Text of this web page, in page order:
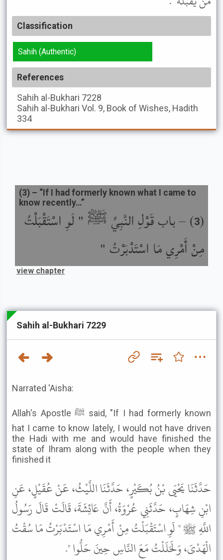
Classification
Sahih (Authentic)
References
Sahih al-Bukhari 7228
Sahih al-Bukhari Vol. 9, Book of Wishes, Hadith
334
(
3
) –باب قَوْلِ النَّبِيِّ ﷺ " لَوِ اسْتَقْبَلْتُ
مِنْ أَمْرِي مَا اسْتَدْبَرْتُ "
(3) – “If I had formerly known what I came to
know recently…”
view chapter
Sahih al-Bukhari 7229
Narrated 'Aisha:
Allah's Apostle ﷺ said, "If I had formerly known
hat I came to know lately, I would not have driven
the Hadi with me and would have finished the
state of Ihram along with the people when they
finished it
حَدَّثَنَا يَحْيَى بْنُ بُكَيْرٍ، حَدَّثَنَا اللَّيْثُ، عَنْ عُقَيْلٍ، عَنِ
ابْنِ شِهَابٍ، حَدَّثَنِي عُرْوَةُ، أَنَّ عَائِشَةَ، قَالَتْ قَالَ رَسُولُ
اللَّهِ ﷺ " لَوِ اسْتَقْبَلْتُ مِنْ أَمْرِي مَا اسْتَدْبَرْتُ مَا سُقْتُ
الْهَدْىَ، وَلَحَلَلْتُ مَعَ النَّاسِ حِينَ حَلُّوا ".